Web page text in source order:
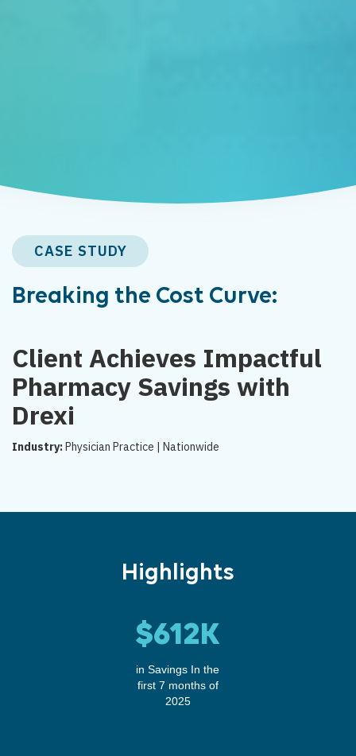
CASE STUDY
Breaking the Cost Curve:
Client Achieves Impactful
Pharmacy Savings with
Drexi
Industry:Physician Practice | Nationwide
Highlights
$612K
in Savings In the
first 7 months of
2025